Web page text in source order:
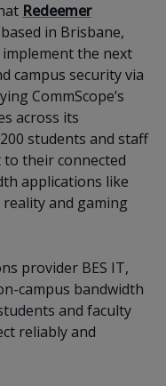
Redeemer
in Brisbane,
the next
campus security via
CommScope’s
across its
students and staff
their connected
applications like
and gaming
provider BES IT,
campus bandwidth
and faculty
reliably and